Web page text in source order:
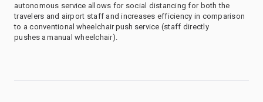
autonomous service allows for social distancing for both the
travelers and airport staff and increases efficiency in comparison
to a conventional wheelchair push service (staff directly
pushes a manual wheelchair).